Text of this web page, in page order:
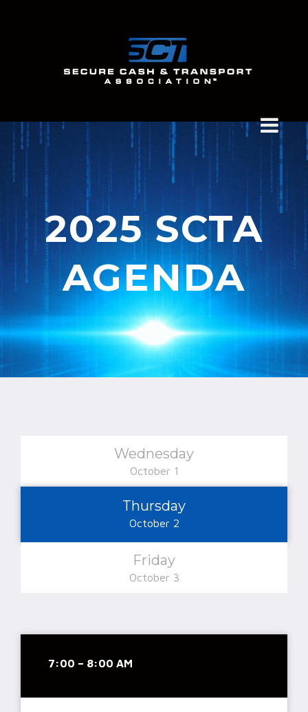
2025 SCTA
AGENDA
Wednesday
October 1
Thursday
October 2
Friday
October 3
7:00 – 8:00 AM